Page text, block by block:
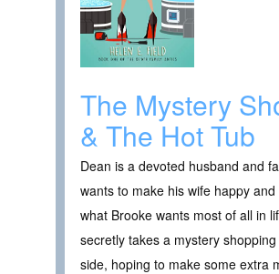
The Mystery
& The Hot Tub
Dean is a devoted husband and
wants to make his wife happy and
what Brooke wants most of all in
secretly takes a mystery
side, hoping to make some extra